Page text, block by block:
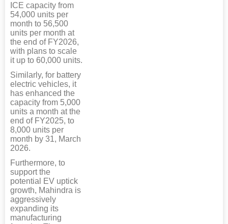
ICE capacity from
54,000 units per
month to 56,500
units per month at
the end of FY2026,
with plans to scale
it up to 60,000 units.
Similarly, for battery
electric vehicles, it
has enhanced the
capacity from 5,000
units a month at the
end of FY2025, to
8,000 units per
month by 31, March
2026.
Furthermore, to
support the
potential EV uptick
growth, Mahindra is
aggressively
expanding its
manufacturing